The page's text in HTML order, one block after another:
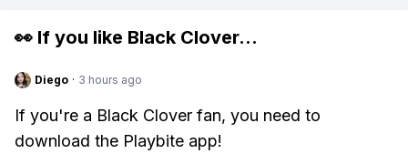
👀 If you like Black Clover...
Diego · 3 hours ago
If you're a Black Clover fan, you need to
download the Playbite app!